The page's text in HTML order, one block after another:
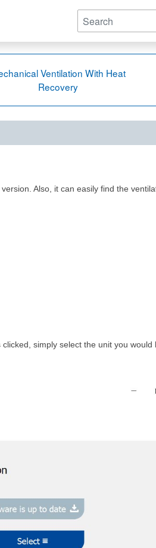
Ventilation With Heat
Recovery
Also, it can easily find the
simply select the unit you would